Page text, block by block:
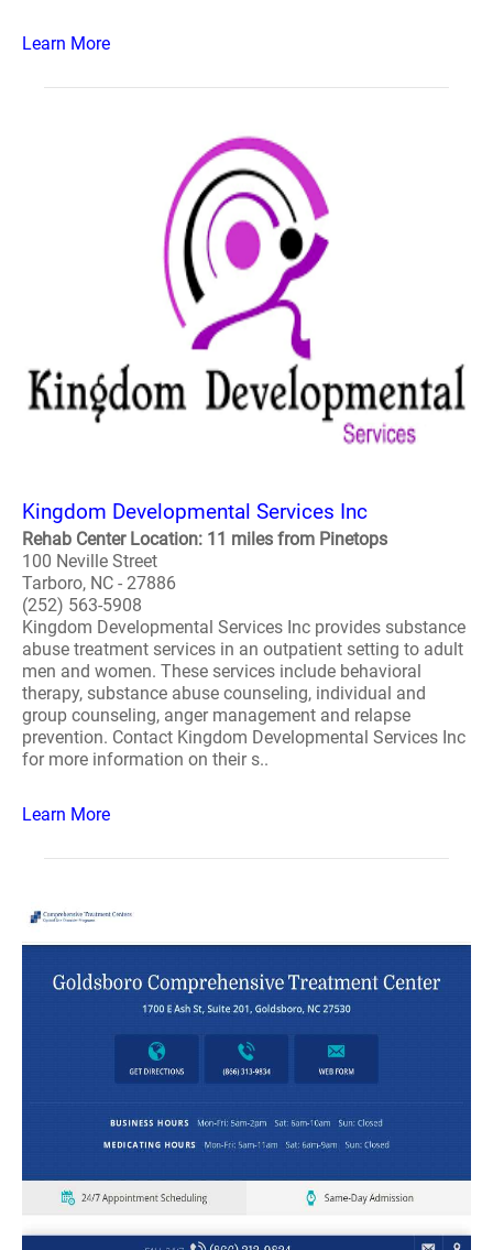
Learn More
Kingdom Developmental Services Inc
Rehab Center Location: 11 miles from Pinetops
100 Neville Street
Tarboro, NC - 27886
(252) 563-5908
Kingdom Developmental Services Inc provides substance
abuse treatment services in an outpatient setting to adult
men and women. These services include behavioral
therapy, substance abuse counseling, individual and
group counseling, anger management and relapse
prevention. Contact Kingdom Developmental Services Inc
for more information on their s..
Learn More